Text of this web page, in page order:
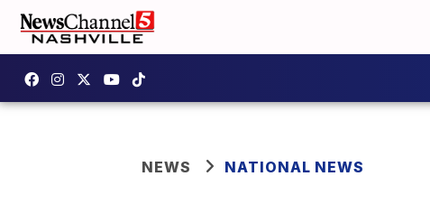
NEWS NATIONAL NEWS